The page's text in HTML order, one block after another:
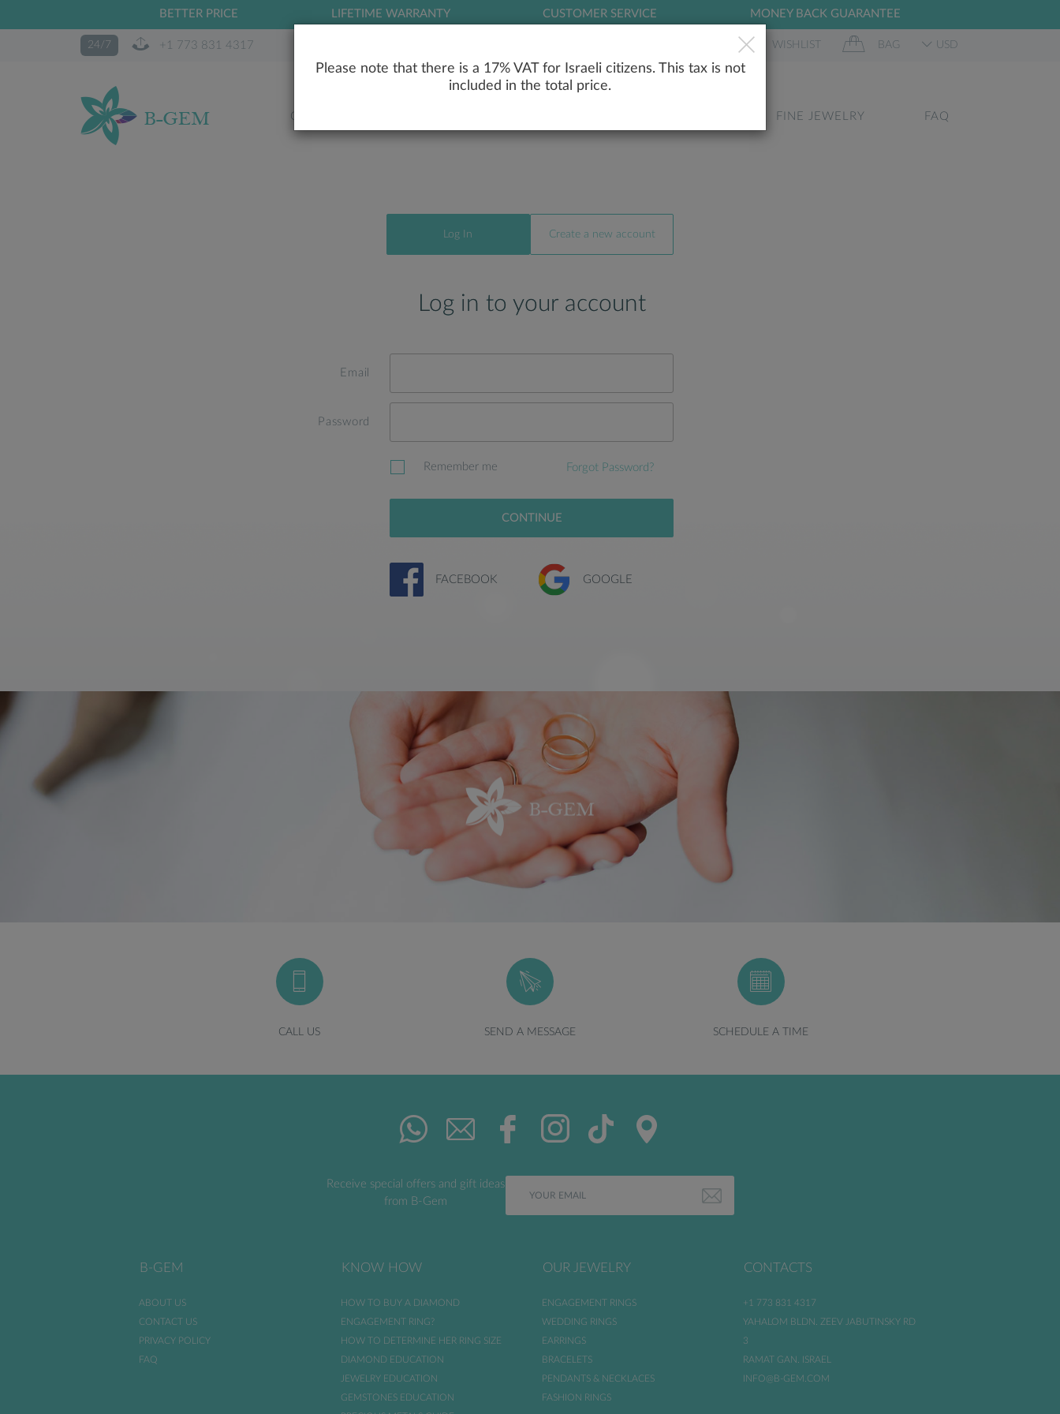
BETTER PRICE LIFETIME WARRANTY CUSTOMER SERVICE MONEY BACK GUARANTEE
24/7 +1 773 831 4317 WISHLIST BAG USD
OUR STORY FINE JEWELRY FAQ
Log In Create a new account
Log in to your account
Email
Password
Remember me Forgot Password?
CONTINUE
FACEBOOK GOOGLE
CALL US SEND A MESSAGE SCHEDULE A TIME
Receive special offers and gift ideas
from B-Gem
B-GEM
ABOUT US
CONTACT US
PRIVACY POLICY
FAQ
KNOW HOW
HOW TO BUY A DIAMOND
ENGAGEMENT RING?
HOW TO DETERMINE HER RING SIZE
DIAMOND EDUCATION
JEWELRY EDUCATION
GEMSTONES EDUCATION
OUR JEWELRY
ENGAGEMENT RINGS
WEDDING RINGS
EARRINGS
BRACELETS
PENDANTS & NECKLACES
FASHION RINGS
CONTACTS
+1 773 831 4317
YAHALOM BLDN. ZEEV JABUTINSKY RD
3
RAMAT GAN. ISRAEL
INFO@B-GEM.COM
Please note that there is a 17% VAT for Israeli citizens. This tax is not
included in the total price.